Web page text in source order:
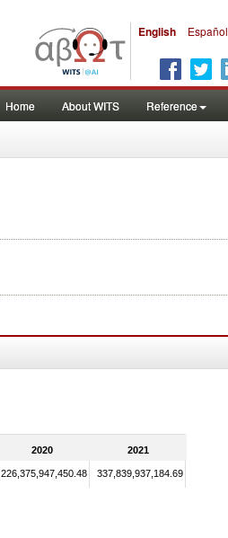
English Español
Home About WITS Reference
2020 2021
226,375,947,450.48 337,839,937,184.69